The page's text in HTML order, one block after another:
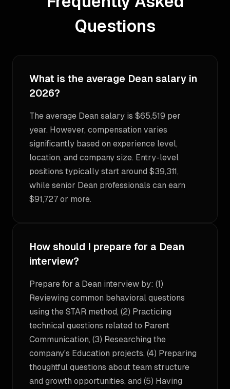
Questions
What is the average Dean salary in
2026?
The average Dean salary is $65,519 per
year. However, compensation varies
significantly based on experience level,
location, and company size. Entry-level
positions typically start around $39,311,
while senior Dean professionals can earn
$91,727 or more.
How should I prepare for a Dean
interview?
Prepare for a Dean interview by: (1)
Reviewing common behavioral questions
using the STAR method, (2) Practicing
technical questions related to Parent
Communication, (3) Researching the
company's Education projects, (4) Preparing
thoughtful questions about team structure
and growth opportunities, and (5) Having